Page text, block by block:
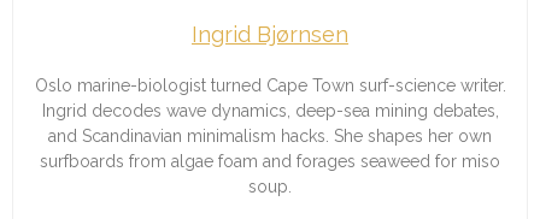
Ingrid Bjørnsen
Oslo marine-biologist turned Cape Town surf-science writer.
Ingrid decodes wave dynamics, deep-sea mining debates,
and Scandinavian minimalism hacks. She shapes her own
surfboards from algae foam and forages seaweed for miso
soup.